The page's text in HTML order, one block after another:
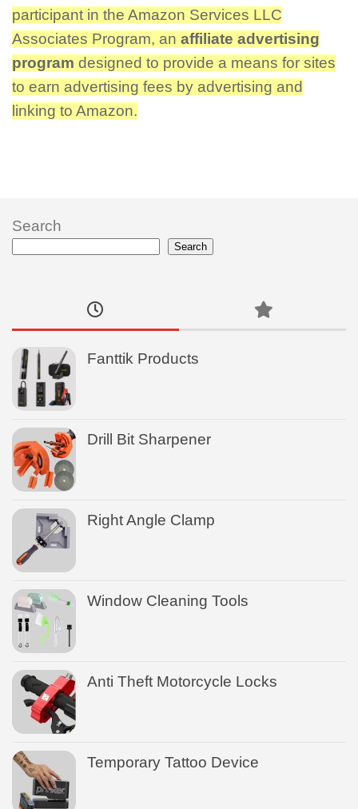
participant in the Amazon Services LLC
Associates Program, an affiliate advertising
program designed to provide a means for sites
to earn advertising fees by advertising and
linking to Amazon.
Search
Search
Fanttik Products
Drill Bit Sharpener
Right Angle Clamp
Window Cleaning Tools
Anti Theft Motorcycle Locks
Temporary Tattoo Device